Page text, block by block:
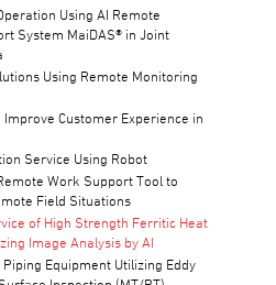
Using AI Remote
System MaiDAS® in Joint
Using Remote Monitoring
Customer Experience in
Service Using Robot
Work Support Tool to
Field Situations
of High Strength Ferritic Heat
Image Analysis by AI
Equipment Utilizing Eddy